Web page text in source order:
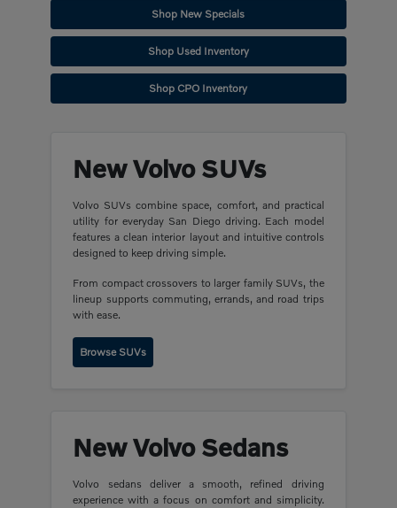
Shop New Specials
Shop Used Inventory
Shop CPO Inventory
New Volvo SUVs
Volvo SUVs combine space, comfort, and practical
utility for everyday San Diego driving. Each model
features a clean interior layout and intuitive controls
designed to keep driving simple.
From compact crossovers to larger family SUVs, the
lineup supports commuting, errands, and road trips
with ease.
Browse SUVs
New Volvo Sedans
Volvo sedans deliver a smooth, refined driving
experience with a focus on comfort and simplicity.